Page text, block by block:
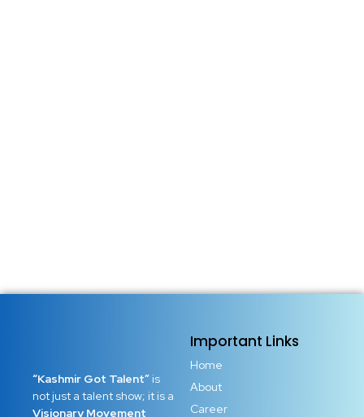
“Kashmir Got Talent” is
not just a talent show; it is a
Visionary Movement
Important Links
Home
About
Career